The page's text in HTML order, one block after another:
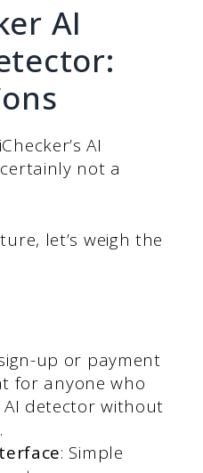
AI
AI
not a
let’s weigh the
up or payment
for anyone who
detector without
: Simple